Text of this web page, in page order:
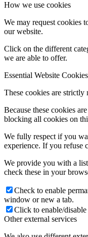
How we use cookies
We may request cookies
our website.
Click on the different
we are able to offer.
Essential Website Cookies
These cookies are strictly
Because these cookies
blocking all cookies on
We fully respect if you
experience. If you refuse
We provide you with a
check these in your
Check to enable
window or new a tab.
Click to enable/disable
Other external services